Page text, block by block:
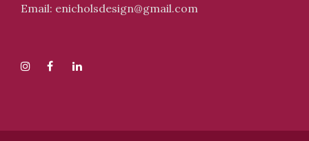
Email: enicholsdesign@gmail.com